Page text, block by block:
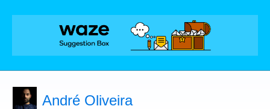
André Oliveira